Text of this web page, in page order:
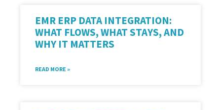
EMR ERP DATA INTEGRATION:
WHAT FLOWS, WHAT STAYS, AND
WHY IT MATTERS
READ MORE »